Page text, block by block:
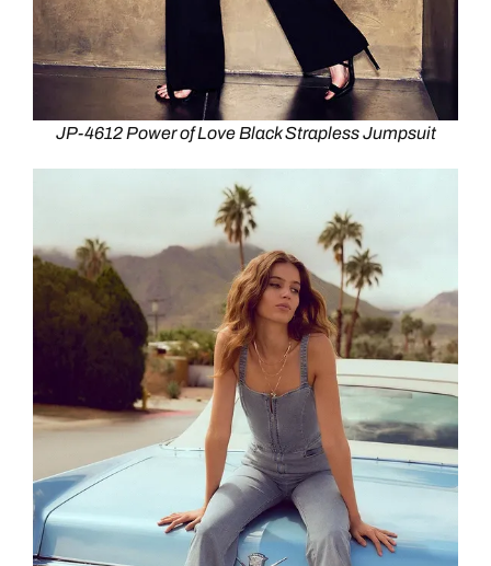
JP-4612 Power of Love Black Strapless Jumpsuit